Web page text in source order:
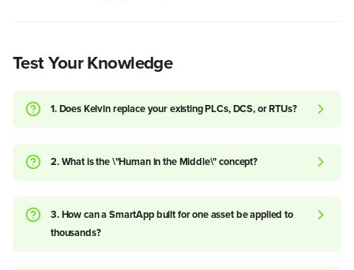
Test Your Knowledge
1. Does Kelvin replace your existing PLCs, DCS, or RTUs?
2. What is the \"Human in the Middle\" concept?
3. How can a SmartApp built for one asset be applied to
thousands?